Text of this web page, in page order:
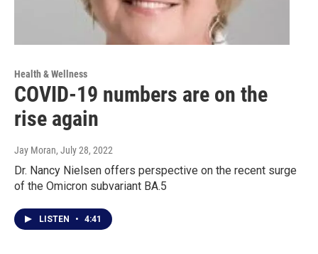
Health & Wellness
COVID-19 numbers are on the
rise again
Jay Moran, July 28, 2022
Dr. Nancy Nielsen offers perspective on the recent surge
of the Omicron subvariant BA.5
LISTEN • 4:41